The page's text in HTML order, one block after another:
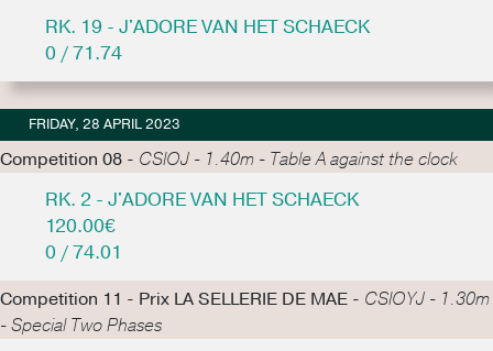
RK. 19 - J'ADORE VAN HET SCHAECK
0 / 71.74
FRIDAY, 28 APRIL 2023
Competition 08 - CSIOJ - 1.40m - Table A against the clock
RK. 2 - J'ADORE VAN HET SCHAECK
120.00€
0 / 74.01
Competition 11 - Prix LA SELLERIE DE MAE - CSIOYJ - 1.30m
- Special Two Phases